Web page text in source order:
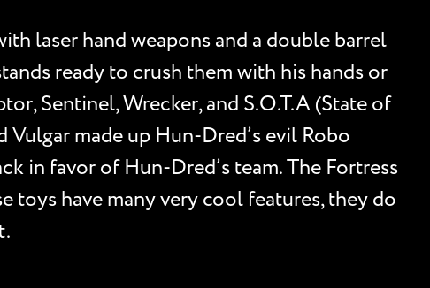
laser hand weapons and a double barrel
ready to crush them with his hands or
Sentinel, Wrecker, and S.O.T.A (State of
made up Hun-Dred’s evil Robo
in favor of Hun-Dred’s team. The Fortress
toys have many very cool features, they do